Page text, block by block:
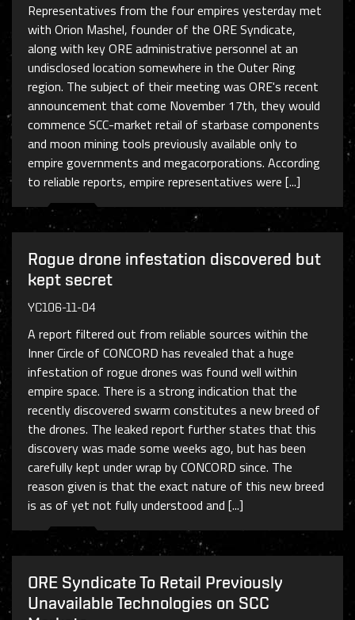
Representatives from the four empires yesterday met
with Orion Mashel, founder of the ORE Syndicate,
along with key ORE administrative personnel at an
undisclosed location somewhere in the Outer Ring
region. The subject of their meeting was ORE's recent
announcement that come November 17th, they would
commence SCC-market retail of starbase components
and moon mining tools previously available only to
empire governments and megacorporations. According
to reliable reports, empire representatives were [...]
Rogue drone infestation discovered but
kept secret
YC106-11-04
A report filtered out from reliable sources within the
Inner Circle of CONCORD has revealed that a huge
infestation of rogue drones was found well within
empire space. There is a strong indication that the
recently discovered swarm constitutes a new breed of
the drones. The leaked report further states that this
discovery was made some weeks ago, but has been
carefully kept under wrap by CONCORD since. The
reason given is that the exact nature of this new breed
is as of yet not fully understood and [...]
ORE Syndicate To Retail Previously
Unavailable Technologies on SCC